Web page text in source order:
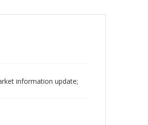
information update;